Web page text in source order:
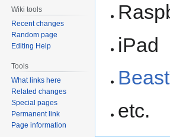
iPad
etc.
Wiki tools
Recent changes
Random page
Editing Help
Tools
What links here
Related changes
Special pages
Permanent link
Page information